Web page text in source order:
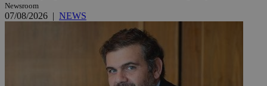
Newsroom
07/08/2026 | NEWS